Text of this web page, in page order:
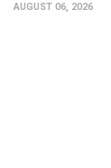
AUGUST 06, 2026